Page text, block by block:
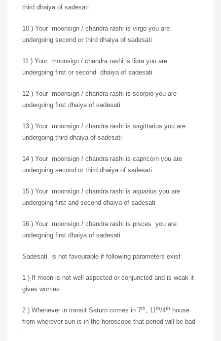
third dhaiya of sadesati
10 ) Your moonsign / chandra rashi is virgo you are
undergoing second or third dhaiya of sadesati
11 ) Your moonsign / chandra rashi is libra you are
undergoing first or second dhaiya of sadesati
12 ) Your moonsign / chandra rashi is scorpio you are
undergoing first dhaiya of sadesati
13 ) Your moonsign / chandra rashi is sagittarius you are
undergoing third dhaiya of sadesati
14 ) Your moonsign / chandra rashi is capricorn you are
undergoing second or third dhaiya of sadesati
15 ) Your moonsign / chandra rashi is aquarius you are
undergoing first and second dhaiya of sadesati
16 ) Your moonsign / chandra rashi is pisces you are
undergoing first dhaiya of sadesati
Sadesati is not favourable if following parameters exist
1 ) If moon is not well aspected or conjuncted and is weak it
gives worries.
2 ) Whenever in transit Saturn comes in 7th, 11th/4th
house
from wherever sun is in the horoscope that period will be bad
.